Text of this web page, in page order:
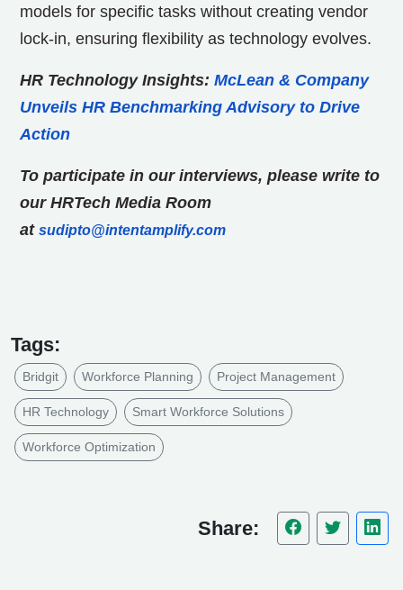
models for specific tasks without creating vendor
lock-in, ensuring flexibility as technology evolves.
HR Technology Insights: McLean & Company
Unveils HR Benchmarking Advisory to Drive
Action
To participate in our interviews, please write to
our HRTech Media Room
at sudipto@intentamplify.com
Tags:
Bridgit Workforce Planning Project Management
HR Technology Smart Workforce Solutions
Workforce Optimization
Share: